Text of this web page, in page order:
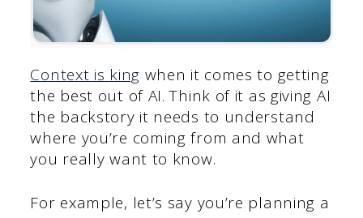
Context is king when it comes to getting
the best out of AI. Think of it as giving AI
the backstory it needs to understand
where you’re coming from and what
you really want to know.
For example, let’s say you’re planning a